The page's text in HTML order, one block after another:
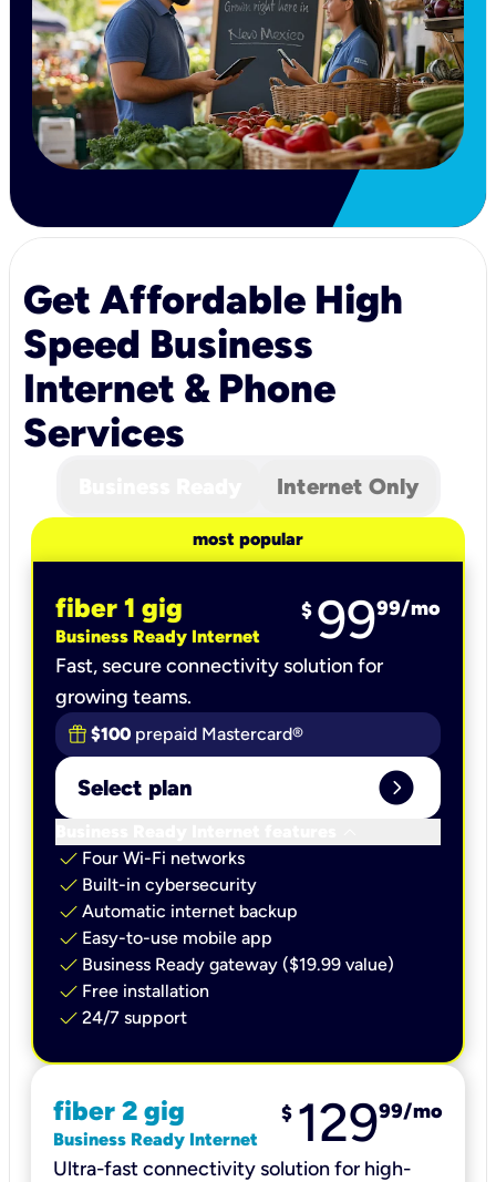
Get Affordable High
Speed Business
Internet & Phone
Services
Internet Only
most popular
fiber 1 gig
Business Ready Internet
$ 9999/mo
Fast, secure connectivity solution for
growing teams.
$100 prepaid Mastercard®
Select plan expand_circle_right
check Four Wi-Fi networks
check Built-in cybersecurity​
check Automatic internet backup​
check Easy-to-use mobile app​
check Business Ready gateway ($19.99 value)
check Free installation
check 24/7 support
fiber 2 gig
Business Ready Internet
$ 12999/mo
Ultra-fast connectivity solution for high-